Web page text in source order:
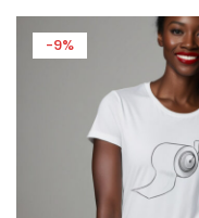
-9%